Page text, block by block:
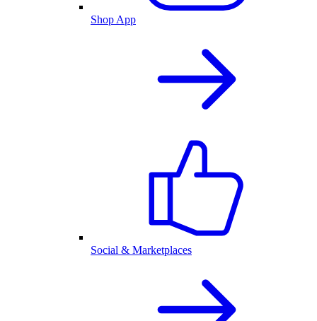
Shop App
Social & Marketplaces